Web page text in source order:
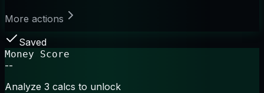
More actions
Saved
Money Score
--
Analyze 3 calcs to unlock